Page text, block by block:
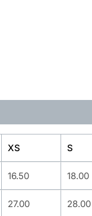
XS S
16.50 18.00
27.00 28.00